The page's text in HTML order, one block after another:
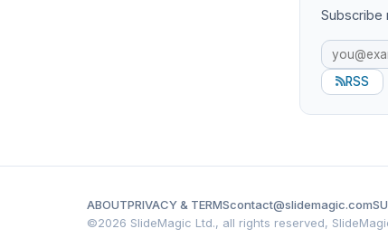
Subscribe
RSS
ABOUTPRIVACY & TERMScontact@slidemagic.com
©2026 SlideMagic Ltd., all rights reserved,